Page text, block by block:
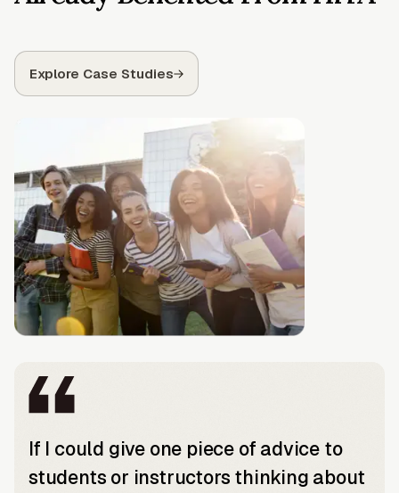
Explore Case Studies
If I could give one piece of advice to
students or instructors thinking about